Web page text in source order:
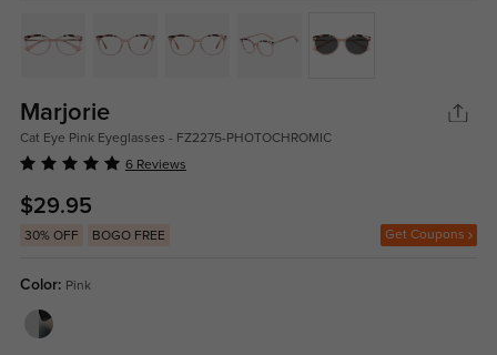
Marjorie
Cat Eye Pink Eyeglasses - FZ2275-PHOTOCHROMIC
6 Reviews
$29.95
30% OFF BOGO FREE Get Coupons
Color: Pink